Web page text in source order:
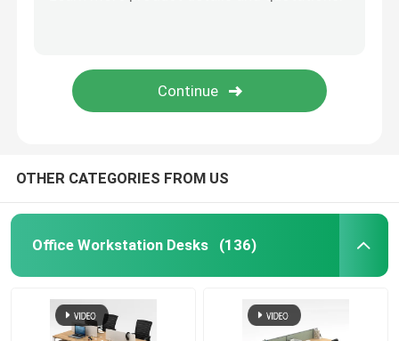
OTHER CATEGORIES FROM US
Office Workstation Desks (136)